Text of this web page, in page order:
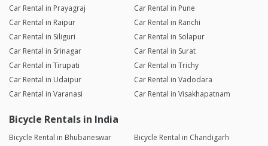
Car Rental in Prayagraj
Car Rental in Pune
Car Rental in Raipur
Car Rental in Ranchi
Car Rental in Siliguri
Car Rental in Solapur
Car Rental in Srinagar
Car Rental in Surat
Car Rental in Tirupati
Car Rental in Trichy
Car Rental in Udaipur
Car Rental in Vadodara
Car Rental in Varanasi
Car Rental in Visakhapatnam
Bicycle Rentals in India
Bicycle Rental in Bhubaneswar
Bicycle Rental in Chandigarh